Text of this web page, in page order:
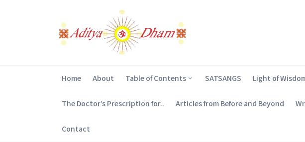
Home About Table of Contents SATSANGS Light of
The Doctor’s Prescription for.. Articles from Before and Beyond
Contact